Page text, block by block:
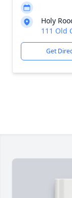
Holy
111 Old
Get